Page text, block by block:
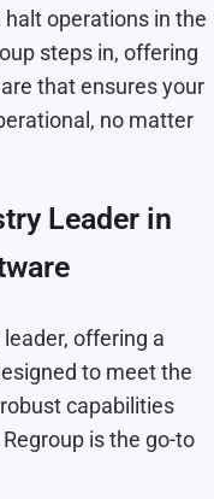
operations in the
steps in, offering
that ensures your
no matter
Leader in
offering a
to meet the
capabilities
is the go-to